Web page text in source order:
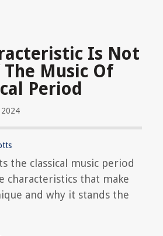
Is Not
Music Of
Period
the classical music period
characteristics that make
and why it stands the